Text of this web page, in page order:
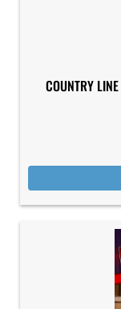
COUNTRY